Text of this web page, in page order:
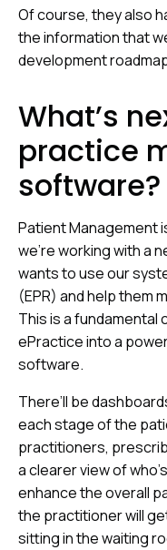
Of course, they also
the information that
development
What’s
practice
software?
Patient Management
we’re working with a
wants to use our
(EPR) and help them
This is a fundamental
ePractice into a
software.
There’ll be
each stage of the
practitioners,
a clearer view of
enhance the overall
the practitioner will
sitting in the waiting